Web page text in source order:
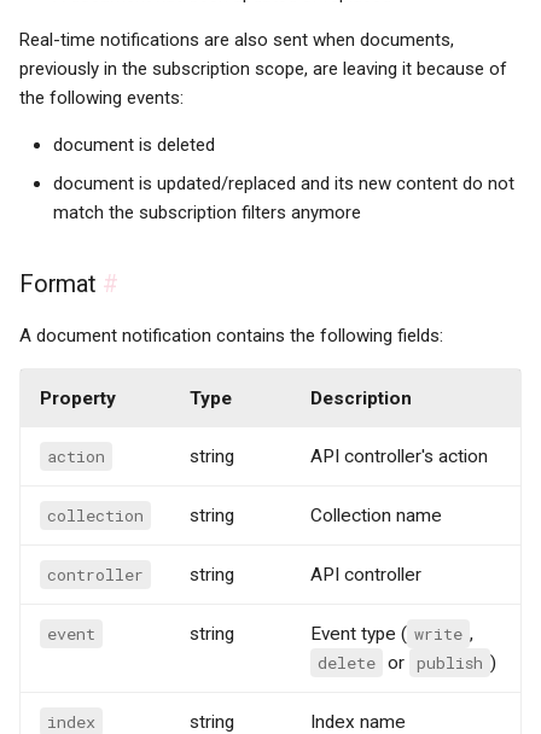
Real-time notifications are also sent when documents,
previously in the subscription scope, are leaving it because of
the following events:
document is deleted
document is updated/replaced and its new content do not
match the subscription filters anymore
Format #
A document notification contains the following fields:
Property Type Description
action string API controller's action
collection string Collection name
controller string API controller
event string Event type ( write ,
delete or publish )
index string Index name